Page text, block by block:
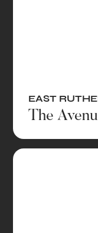
EAST
The